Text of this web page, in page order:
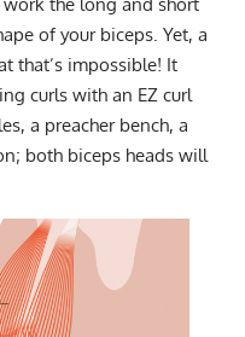
work the long and short
of your biceps. Yet, a
that’s impossible! It
curls with an EZ curl
a preacher bench, a
both biceps heads will